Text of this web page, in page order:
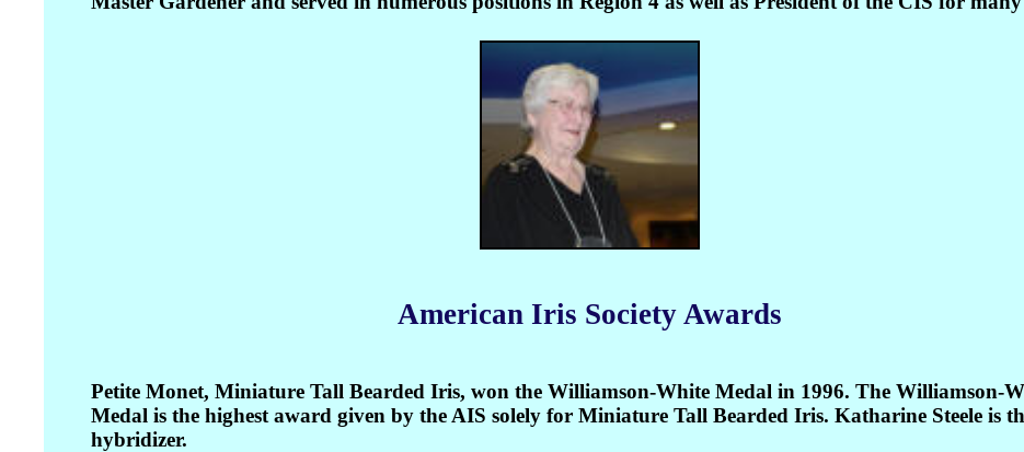
American Iris Society Awards
Petite Monet, Miniature Tall Bearded Iris, won the Williamson-White Medal in 1996. The Williamson-
Medal is the highest award given by the AIS solely for Miniature Tall Bearded Iris. Katharine Steele is
hybridizer.